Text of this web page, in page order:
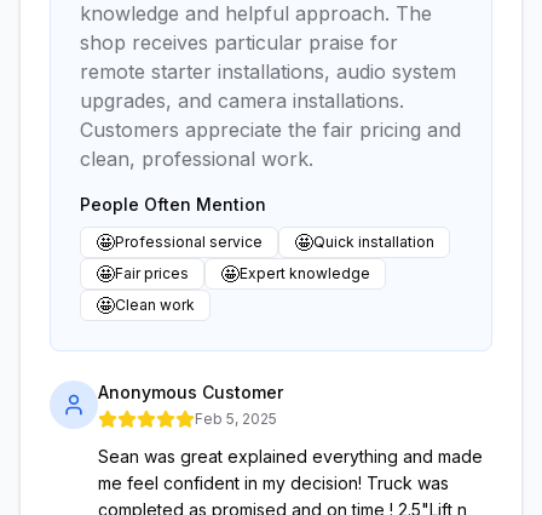
knowledge and helpful approach. The
shop receives particular praise for
remote starter installations, audio system
upgrades, and camera installations.
Customers appreciate the fair pricing and
clean, professional work.
People Often Mention
🤩Professional service 🤩Quick installation
🤩Fair prices 🤩Expert knowledge
🤩Clean work
Anonymous Customer
Feb 5, 2025
Sean was great explained everything and made
me feel confident in my decision! Truck was
completed as promised and on time ! 2.5"Lift n